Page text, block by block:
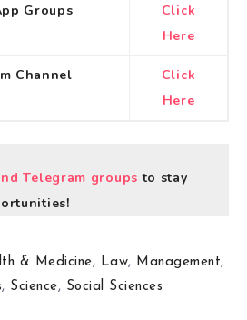
Groups
Click
Here
Channel
Click
Here
Telegram groups to stay
& Medicine, Law, Management,
, Science, Social Sciences